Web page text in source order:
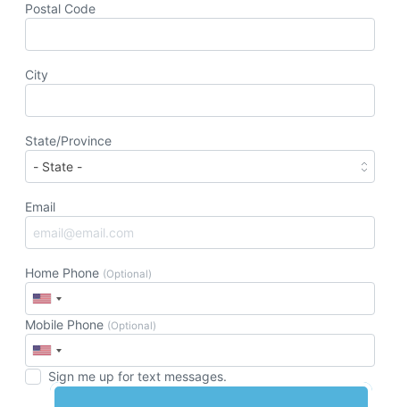
Postal Code
City
State/Province
Email
Home Phone (Optional)
Mobile Phone (Optional)
Sign me up for text messages.